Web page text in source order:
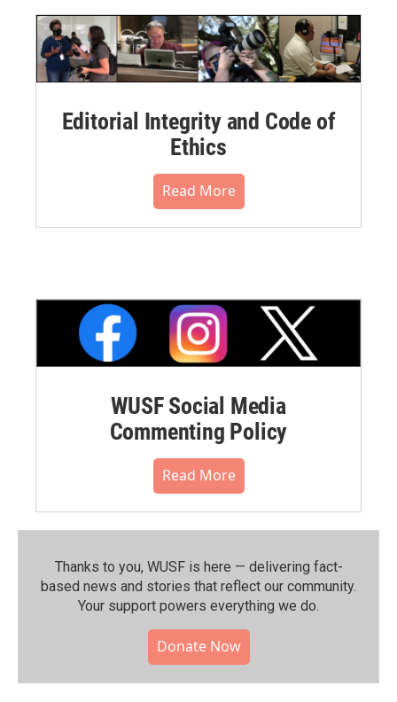
Editorial Integrity and Code of
Ethics
Read More
WUSF Social Media
Commenting Policy
Read More
Thanks to you, WUSF is here — delivering fact-
based news and stories that reflect our community.⁠
Your support powers everything we do.
Donate Now